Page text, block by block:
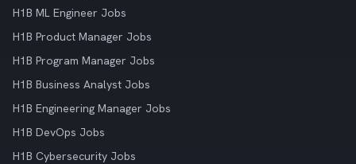
H1B ML Engineer Jobs
H1B Product Manager Jobs
H1B Program Manager Jobs
H1B Business Analyst Jobs
H1B Engineering Manager Jobs
H1B DevOps Jobs
H1B Cybersecurity Jobs